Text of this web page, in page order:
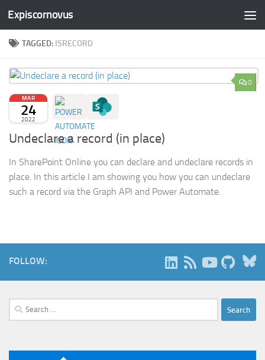
Skip to content
Expiscornovus
TAGGED: ISRECORD
0
MAR
24
2022
Undeclare a record (in place)
In SharePoint Online you can declare and undeclare records in
place. In this article I am showing you how you can undeclare
such a record via the Graph API and Power Automate.
FOLLOW:
Search
for: